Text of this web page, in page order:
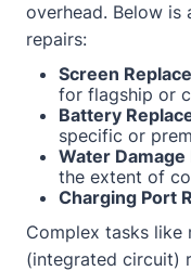
overhead. Below is
repairs:
Screen
for flagship or
Battery
specific or
Water Damage
the extent of
Charging Port
Complex tasks like
(integrated circuit)